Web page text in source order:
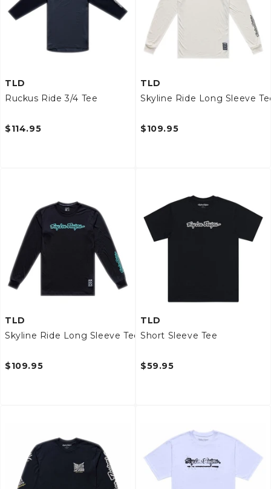
TLD
Ruckus Ride 3/4 Tee
$114.95
TLD
Skyline Ride Long Sleeve
$109.95
TLD
Skyline Ride Long Sleeve Tee
$109.95
TLD
Short Sleeve Tee
$59.95